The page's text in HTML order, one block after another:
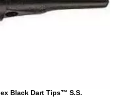
Black Dart Tips™ S.S.